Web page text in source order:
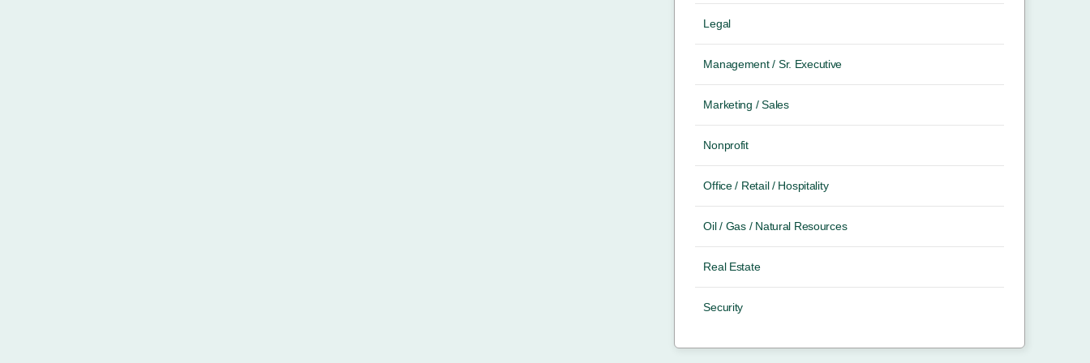
Legal
Management / Sr. Executive
Marketing / Sales
Nonprofit
Office / Retail / Hospitality
Oil / Gas / Natural Resources
Real Estate
Security